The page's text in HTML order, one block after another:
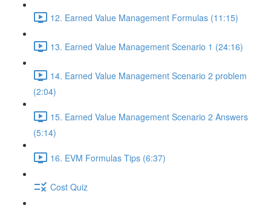
12. Earned Value Management Formulas (11:15)
13. Earned Value Management Scenario 1 (24:16)
14. Earned Value Management Scenario 2 problem
(2:04)
15. Earned Value Management Scenario 2 Answers
(5:14)
16. EVM Formulas Tips (6:37)
Cost Quiz